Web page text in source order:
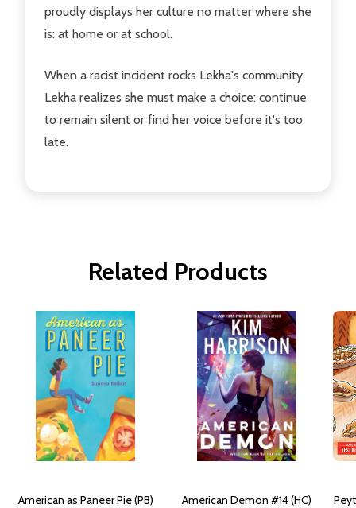
proudly displays her culture no matter where she
is: at home or at school.
When a racist incident rocks Lekha's community,
Lekha realizes she must make a choice: continue
to remain silent or find her voice before it's too
late.
Related Products
American as Paneer Pie (PB)
American Demon #14 (HC)